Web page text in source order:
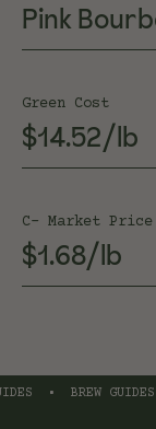
Pink
Green Cost
$14.52/lb
C- Market Price
$1.68/lb
• BREW GUIDES